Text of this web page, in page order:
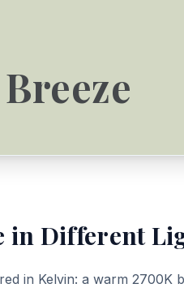
in Different
in Kelvin: a warm